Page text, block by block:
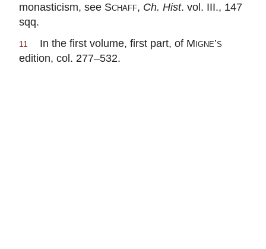
monasticism, see Schaff, Ch. Hist. vol. III., 147
sqq.
11 In the first volume, first part, of Migne’s
edition, col. 277–532.